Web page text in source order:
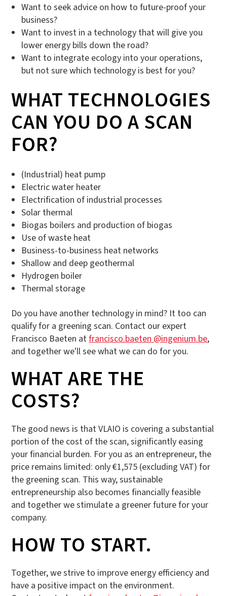
Want to seek advice on how to future-proof your
business?
Want to invest in a technology that will give you
lower energy bills down the road?
Want to integrate ecology into your operations,
but not sure which technology is best for you?
WHAT TECHNOLOGIES
CAN YOU DO A SCAN
FOR?
(Industrial) heat pump
Electric water heater
Electrification of industrial processes
Solar thermal
Biogas boilers and production of biogas
Use of waste heat
Business-to-business heat networks
Shallow and deep geothermal
Hydrogen boiler
Thermal storage
Do you have another technology in mind? It too can
qualify for a greening scan. Contact our expert
Francisco Baeten atfrancisco.baeten @ingenium.be,
and together we'll see what we can do for you.
WHAT ARE THE
COSTS?
The good news is that VLAIO is covering a substantial
portion of the cost of the scan, significantly easing
your financial burden. For you as an entrepreneur, the
price remains limited: only €1,575 (excluding VAT) for
the greening scan. This way, sustainable
entrepreneurship also becomes financially feasible
and together we stimulate a greener future for your
company.
HOW TO START.
Together, we strive to improve energy efficiency and
have a positive impact on the environment.